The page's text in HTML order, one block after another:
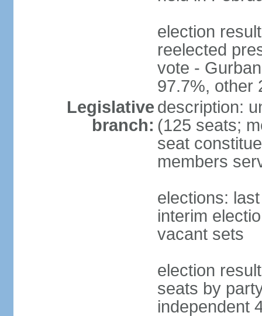
election
reelected
vote -
97.7%, other
Legislative
branch:
description:
(125 seats;
seat
members
elections:
interim
vacant sets
election
seats by
independent